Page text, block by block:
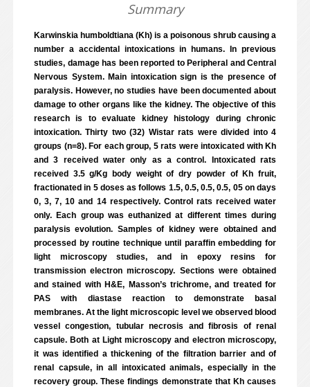
Summary
Karwinskia humboldtiana (Kh) is a poisonous shrub causing a
number a accidental intoxications in humans. In previous
studies, damage has been reported to Peripheral and Central
Nervous System. Main intoxication sign is the presence of
paralysis. However, no studies have been documented about
damage to other organs like the kidney. The objective of this
research is to evaluate kidney histology during chronic
intoxication. Thirty two (32) Wistar rats were divided into 4
groups (n=8). For each group, 5 rats were intoxicated with Kh
and 3 received water only as a control. Intoxicated rats
received 3.5 g/Kg body weight of dry powder of Kh fruit,
fractionated in 5 doses as follows 1.5, 0.5, 0.5, 0.5, 05 on days
0, 3, 7, 10 and 14 respectively. Control rats received water
only. Each group was euthanized at different times during
paralysis evolution. Samples of kidney were obtained and
processed by routine technique until paraffin embedding for
light microscopy studies, and in epoxy resins for
transmission electron microscopy. Sections were obtained
and stained with H&E, Masson’s trichrome, and treated for
PAS with diastase reaction to demonstrate basal
membranes. At the light microscopic level we observed blood
vessel congestion, tubular necrosis and fibrosis of renal
capsule. Both at Light microscopy and electron microscopy,
it was identified a thickening of the filtration barrier and of
renal capsule, in all intoxicated animals, especially in the
recovery group. These findings demonstrate that Kh causes